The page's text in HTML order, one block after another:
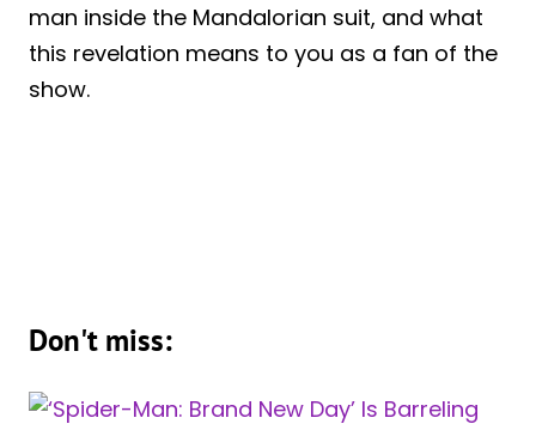
man inside the Mandalorian suit, and what
this revelation means to you as a fan of the
show.
Don't miss: